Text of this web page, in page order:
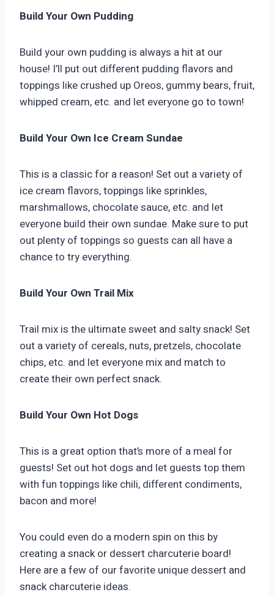
Build Your Own Pudding
Build your own pudding is always a hit at our
house! I’ll put out different pudding flavors and
toppings like crushed up Oreos, gummy bears, fruit,
whipped cream, etc. and let everyone go to town!
Build Your Own Ice Cream Sundae
This is a classic for a reason! Set out a variety of
ice cream flavors, toppings like sprinkles,
marshmallows, chocolate sauce, etc. and let
everyone build their own sundae. Make sure to put
out plenty of toppings so guests can all have a
chance to try everything.
Build Your Own Trail Mix
Trail mix is the ultimate sweet and salty snack! Set
out a variety of cereals, nuts, pretzels, chocolate
chips, etc. and let everyone mix and match to
create their own perfect snack.
Build Your Own Hot Dogs
This is a great option that’s more of a meal for
guests! Set out hot dogs and let guests top them
with fun toppings like chili, different condiments,
bacon and more!
You could even do a modern spin on this by
creating a snack or dessert charcuterie board!
Here are a few of our favorite unique dessert and
snack charcuterie ideas.